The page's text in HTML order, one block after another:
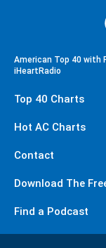
American Top 40 with
iHeartRadio
Top 40 Charts
Hot AC Charts
Contact
Download The
Find a Podcast